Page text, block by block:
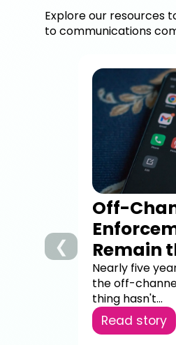
Explore our resources
to communications
Off-
Remain
Nearly five
the off-
thing hasn't...
Read story
❮